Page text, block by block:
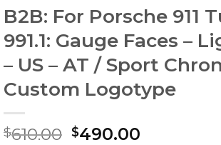
B2B: For Porsche 911
991.1: Gauge Faces –
– US – AT / Sport
Custom Logotype
$610.00 Original
$490.00Current